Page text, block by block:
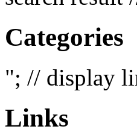
Categories
"; // display
Links